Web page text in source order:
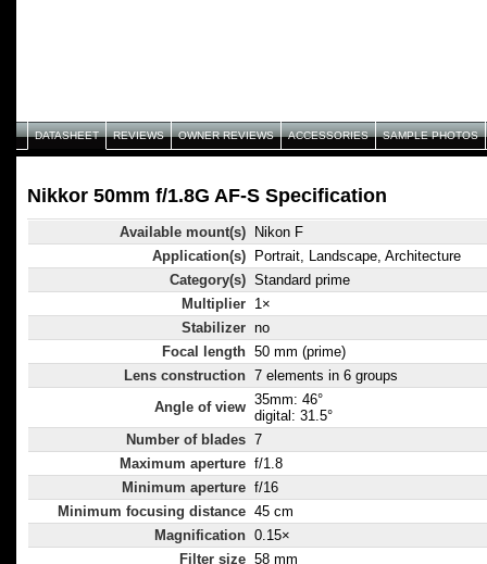
DATASHEET REVIEWS OWNER REVIEWS ACCESSORIES SAMPLE PHOTOS
Nikkor 50mm f/1.8G AF-S Specification
Available mount(s)
Nikon F
Application(s)
Portrait, Landscape, Architecture
Category(s) Standard prime
Multiplier 1×
Stabilizer no
Focal length 50 mm (prime)
Lens construction 7 elements in 6 groups
Angle of view 35mm: 46°
digital: 31.5°
Number of blades 7
Maximum aperture f/1.8
Minimum aperture f/16
Minimum focusing distance 45 cm
Magnification 0.15×
Filter size 58 mm